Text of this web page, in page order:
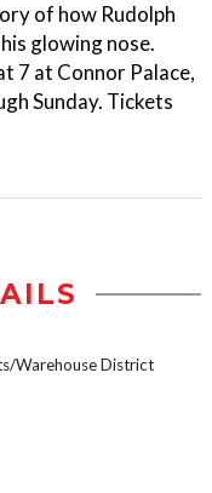
of how Rudolph
glowing nose.
7 at Connor Palace,
Sunday. Tickets
Warehouse District